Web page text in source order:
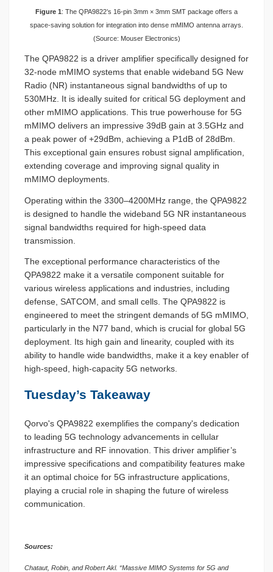
Figure 1: The QPA9822’s 16-pin 3mm × 3mm SMT package offers a
space-saving solution for integration into dense mMIMO antenna arrays.
(Source: Mouser Electronics)
The QPA9822 is a driver amplifier specifically designed for
32-node mMIMO systems that enable wideband 5G New
Radio (NR) instantaneous signal bandwidths of up to
530MHz. It is ideally suited for critical 5G deployment and
other mMIMO applications. This true powerhouse for 5G
mMIMO delivers an impressive 39dB gain at 3.5GHz and
a peak power of +29dBm, achieving a P1dB of 28dBm.
This exceptional gain ensures robust signal amplification,
extending coverage and improving signal quality in
mMIMO deployments.
Operating within the 3300–4200MHz range, the QPA9822
is designed to handle the wideband 5G NR instantaneous
signal bandwidths required for high-speed data
transmission.
The exceptional performance characteristics of the
QPA9822 make it a versatile component suitable for
various wireless applications and industries, including
defense, SATCOM, and small cells. The QPA9822 is
engineered to meet the stringent demands of 5G mMIMO,
particularly in the N77 band, which is crucial for global 5G
deployment. Its high gain and linearity, coupled with its
ability to handle wide bandwidths, make it a key enabler of
high-speed, high-capacity 5G networks.
Tuesday’s Takeaway
Qorvo's QPA9822 exemplifies the company's dedication
to leading 5G technology advancements in cellular
infrastructure and RF innovation. This driver amplifier’s
impressive specifications and compatibility features make
it an optimal choice for 5G infrastructure applications,
playing a crucial role in shaping the future of wireless
communication.
Sources:
Chataut, Robin, and Robert Akl. “Massive MIMO Systems for 5G and